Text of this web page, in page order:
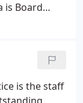
is Board
Surgery.
is the staff